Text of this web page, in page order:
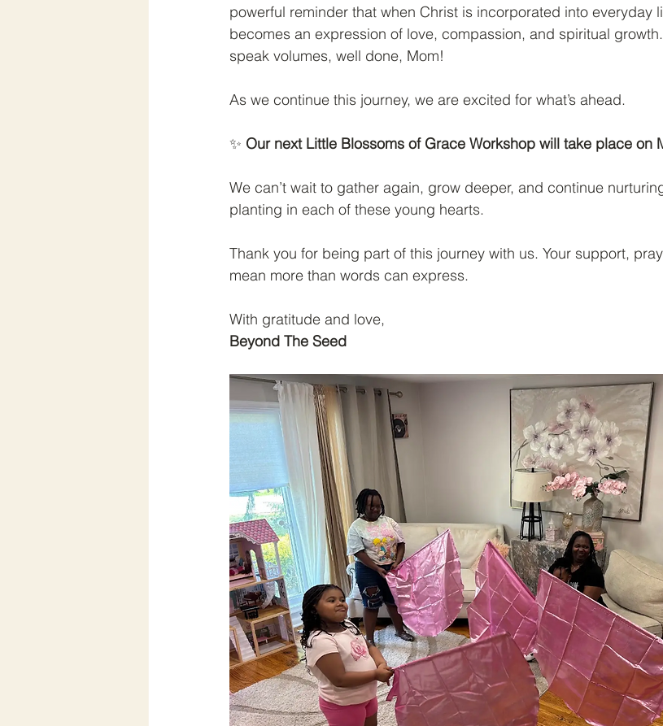
powerful reminder that when Christ is incorporated into everyday
becomes an expression of love, compassion, and spiritual
speak volumes, well done, Mom!
As we continue this journey, we are excited for what’s ahead.
✨ Our next Little Blossoms of Grace Workshop will take place on
We can’t wait to gather again, grow deeper, and continue
planting in each of these young hearts.
Thank you for being part of this journey with us. Your support,
mean more than words can express.
With gratitude and love,
Beyond The Seed